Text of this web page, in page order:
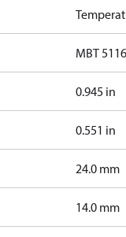
MBT 5116
0.945 in
0.551 in
24.0 mm
14.0 mm